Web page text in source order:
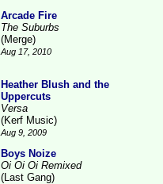
Arcade Fire
The Suburbs
(Merge)
Aug 17, 2010
Heather Blush and the
Uppercuts
Versa
(Kerf Music)
Aug 9, 2009
Boys Noize
Oi Oi Oi Remixed
(Last Gang)